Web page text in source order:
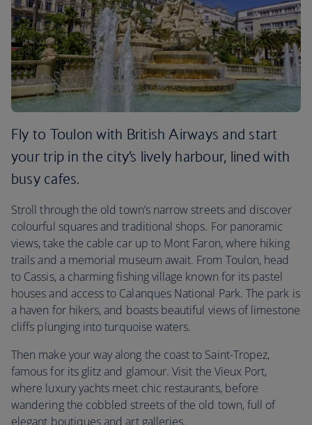
Fly to Toulon with British Airways and start
your trip in the city’s lively harbour, lined with
busy cafes.
Stroll through the old town’s narrow streets and discover
colourful squares and traditional shops. For panoramic
views, take the cable car up to Mont Faron, where hiking
trails and a memorial museum await. From Toulon, head
to Cassis, a charming fishing village known for its pastel
houses and access to Calanques National Park. The park is
a haven for hikers, and boasts beautiful views of limestone
cliffs plunging into turquoise waters.
Then make your way along the coast to Saint-Tropez,
famous for its glitz and glamour. Visit the Vieux Port,
where luxury yachts meet chic restaurants, before
wandering the cobbled streets of the old town, full of
elegant boutiques and art galleries.